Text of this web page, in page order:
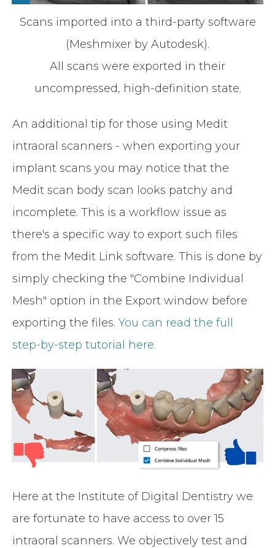
Scans imported into a third-party software
(Meshmixer by Autodesk).
All scans were exported in their
uncompressed, high-definition state.
An additional tip for those using Medit
intraoral scanners - when exporting your
implant scans you may notice that the
Medit scan body scan looks patchy and
incomplete. This is a workflow issue as
there's a specific way to export such files
from the Medit Link software. This is done by
simply checking the "Combine Individual
Mesh" option in the Export window before
exporting the files. You can read the full
step-by-step tutorial here.
Here at the Institute of Digital Dentistry we
are fortunate to have access to over 15
intraoral scanners. We objectively test and